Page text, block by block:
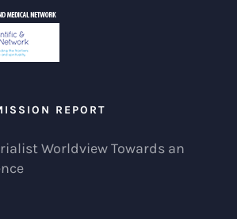
REPORT
Worldview Towards an